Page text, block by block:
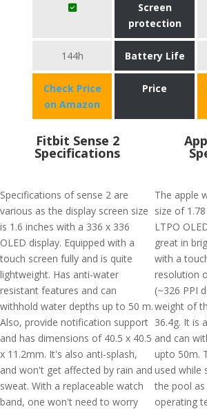
Screen
protection
144h Battery Life
Check Price
on Amazon
Price
Fitbit Sense 2
Specifications
Specifications of sense 2 are
various as the display screen size
is 1.6 inches with a 336 x 336
OLED display. Equipped with a
touch screen fully and is quite
lightweight. Has anti-water
resistant features and can
withhold water depths up to 50 m.
Also, provide notification support
and has dimensions of 40.5 x 40.5
x 11.2mm. It's also anti-splash,
and won't get affected by rain and
sweat. With a replaceable watch
band, one won't need to worry
The apple
size of
LTPO
great in
with a
resolution
(~326 PPI
weight of
36.4g. It is
and can
upto 50m.
used while
the pool
operating